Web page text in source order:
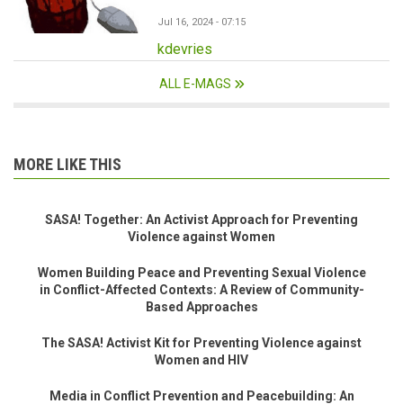
Jul 16, 2024 - 07:15
kdevries
ALL E-MAGS
MORE LIKE THIS
SASA! Together: An Activist Approach for Preventing
Violence against Women
Women Building Peace and Preventing Sexual Violence
in Conflict-Affected Contexts: A Review of Community-
Based Approaches
The SASA! Activist Kit for Preventing Violence against
Women and HIV
Media in Conflict Prevention and Peacebuilding: An